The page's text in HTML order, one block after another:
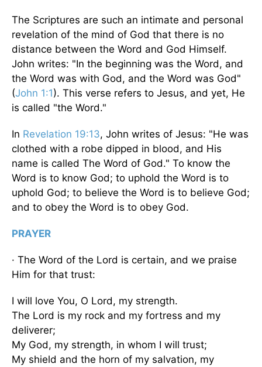
The Scriptures are such an intimate and personal
revelation of the mind of God that there is no
distance between the Word and God Himself.
John writes: "In the beginning was the Word, and
the Word was with God, and the Word was God"
(John 1:1). This verse refers to Jesus, and yet, He
is called "the Word."
In Revelation 19:13, John writes of Jesus: "He was
clothed with a robe dipped in blood, and His
name is called The Word of God." To know the
Word is to know God; to uphold the Word is to
uphold God; to believe the Word is to believe God;
and to obey the Word is to obey God.
PRAYER
· The Word of the Lord is certain, and we praise
Him for that trust:
I will love You, O Lord, my strength.
The Lord is my rock and my fortress and my
deliverer;
My God, my strength, in whom I will trust;
My shield and the horn of my salvation, my